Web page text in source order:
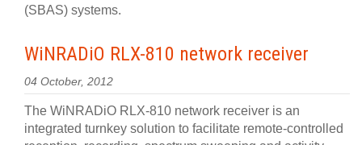
(SBAS) systems.
WiNRADiO RLX-810 network receiver
04 October, 2012
The WiNRADiO RLX-810 network receiver is an
integrated turnkey solution to facilitate remote-controlled